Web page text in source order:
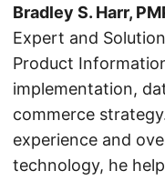
Bradley S. Harr,
Expert and
Product
implementation,
commerce
experience and
technology, he